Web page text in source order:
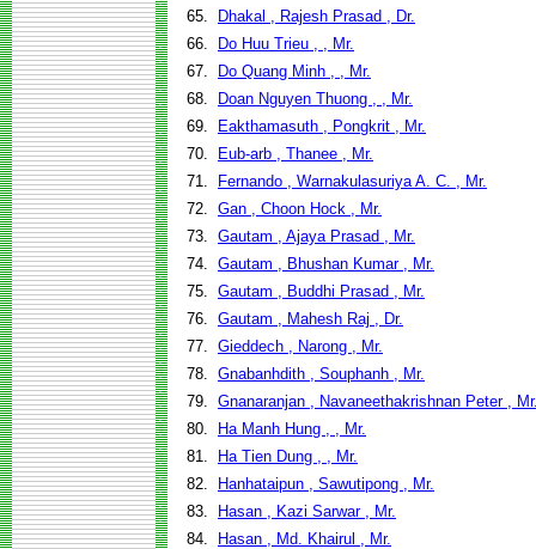
65.
Dhakal , Rajesh Prasad , Dr.
66.
Do Huu Trieu , , Mr.
67.
Do Quang Minh , , Mr.
68.
Doan Nguyen Thuong , , Mr.
69.
Eakthamasuth , Pongkrit , Mr.
70.
Eub-arb , Thanee , Mr.
71.
Fernando , Warnakulasuriya A. C. , Mr.
72. Gan , Choon Hock , Mr.
73. Gautam , Ajaya Prasad , Mr.
74. Gautam , Bhushan Kumar , Mr.
75. Gautam , Buddhi Prasad , Mr.
76. Gautam , Mahesh Raj , Dr.
77. Gieddech , Narong , Mr.
78. Gnabanhdith , Souphanh , Mr.
79. Gnanaranjan , Navaneethakrishnan Peter ,
80.
Ha Manh Hung , , Mr.
81.
Ha Tien Dung , , Mr.
82.
Hanhataipun , Sawutipong , Mr.
83.
Hasan , Kazi Sarwar , Mr.
84.
Hasan , Md. Khairul , Mr.